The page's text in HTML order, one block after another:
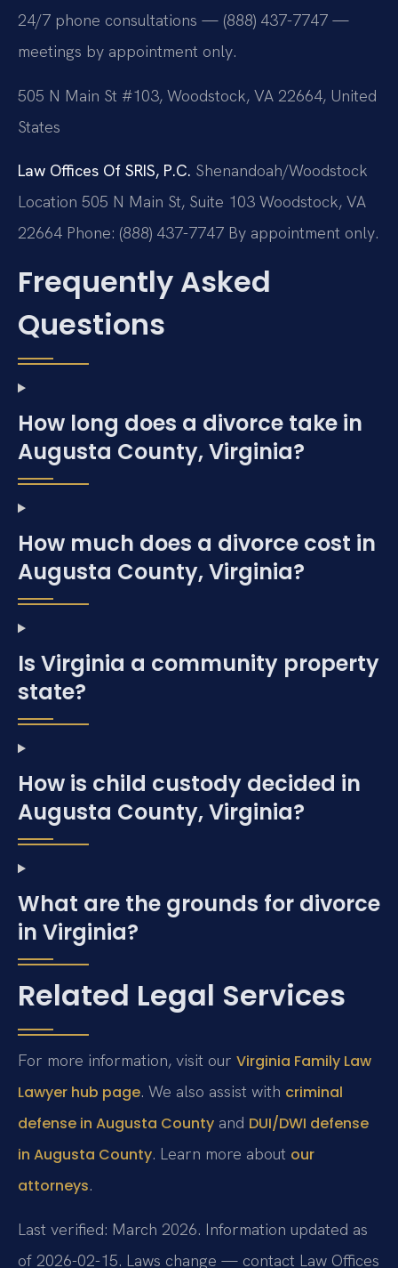
24/7 phone consultations — (888) 437-7747 —
meetings by appointment only.
505 N Main St #103, Woodstock, VA 22664, United
States
Law Offices Of SRIS, P.C. Shenandoah/Woodstock
Location 505 N Main St, Suite 103 Woodstock, VA
22664 Phone: (888) 437-7747 By appointment only.
Frequently Asked
Questions
How long does a divorce take in
Augusta County, Virginia?
How much does a divorce cost in
Augusta County, Virginia?
Is Virginia a community property
state?
How is child custody decided in
Augusta County, Virginia?
What are the grounds for divorce
in Virginia?
Related Legal Services
For more information, visit our Virginia Family Law
Lawyer hub page. We also assist with criminal
defense in Augusta County and DUI/DWI defense
in Augusta County. Learn more about our
attorneys.
Last verified: March 2026. Information updated as
of 2026-02-15. Laws change — contact Law Offices